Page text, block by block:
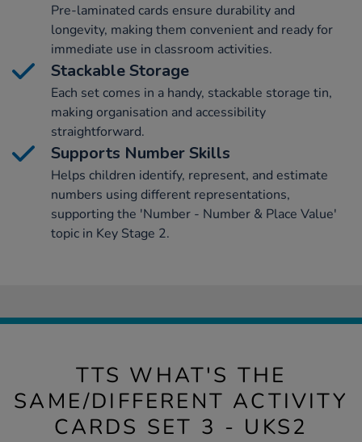
Pre-laminated cards ensure durability and
longevity, making them convenient and ready for
immediate use in classroom activities.
Stackable Storage
Each set comes in a handy, stackable storage tin,
making organisation and accessibility
straightforward.
Supports Number Skills
Helps children identify, represent, and estimate
numbers using different representations,
supporting the 'Number - Number & Place Value'
topic in Key Stage 2.
TTS WHAT'S THE
SAME/DIFFERENT ACTIVITY
CARDS SET 3 - UKS2